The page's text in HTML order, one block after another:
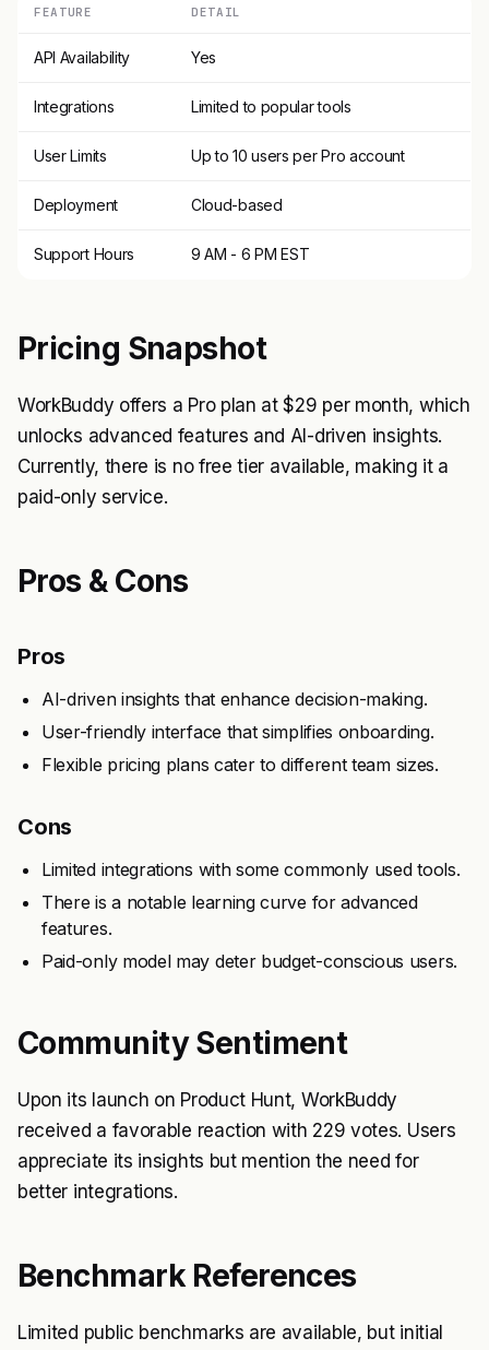
FEATURE DETAIL
API Availability Yes
Integrations Limited to popular tools
User Limits Up to 10 users per Pro account
Deployment Cloud-based
Support Hours 9 AM - 6 PM EST
Pricing Snapshot
WorkBuddy offers a Pro plan at $29 per month, which
unlocks advanced features and AI-driven insights.
Currently, there is no free tier available, making it a
paid-only service.
Pros & Cons
Pros
AI-driven insights that enhance decision-making.
User-friendly interface that simplifies onboarding.
Flexible pricing plans cater to different team sizes.
Cons
Limited integrations with some commonly used tools.
There is a notable learning curve for advanced
features.
Paid-only model may deter budget-conscious users.
Community Sentiment
Upon its launch on Product Hunt, WorkBuddy
received a favorable reaction with 229 votes. Users
appreciate its insights but mention the need for
better integrations.
Benchmark References
Limited public benchmarks are available, but initial